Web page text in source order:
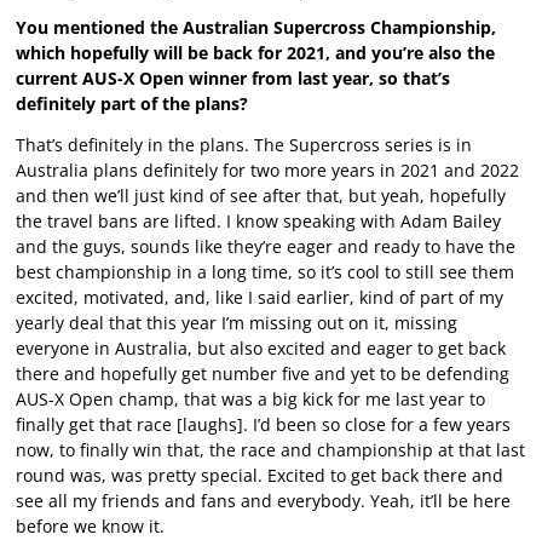
You mentioned the Australian Supercross Championship,
which hopefully will be back for 2021, and you’re also the
current AUS-X Open winner from last year, so that’s
definitely part of the plans?
That’s definitely in the plans. The Supercross series is in
Australia plans definitely for two more years in 2021 and 2022
and then we’ll just kind of see after that, but yeah, hopefully
the travel bans are lifted. I know speaking with Adam Bailey
and the guys, sounds like they’re eager and ready to have the
best championship in a long time, so it’s cool to still see them
excited, motivated, and, like I said earlier, kind of part of my
yearly deal that this year I’m missing out on it, missing
everyone in Australia, but also excited and eager to get back
there and hopefully get number five and yet to be defending
AUS-X Open champ, that was a big kick for me last year to
finally get that race [laughs]. I’d been so close for a few years
now, to finally win that, the race and championship at that last
round was, was pretty special. Excited to get back there and
see all my friends and fans and everybody. Yeah, it’ll be here
before we know it.